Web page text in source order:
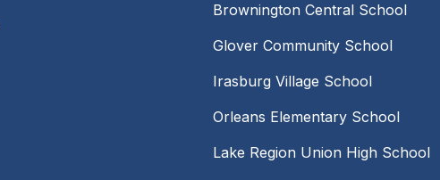
Brownington Central School
Glover Community School
Irasburg Village School
Orleans Elementary School
Lake Region Union High School